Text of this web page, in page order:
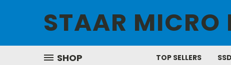
STAAR MICRO
SHOP TOP SELLERS SSD